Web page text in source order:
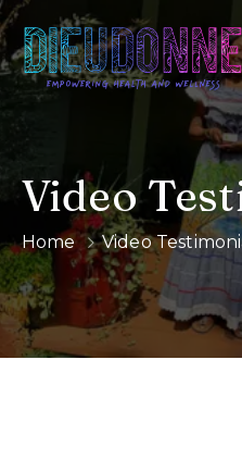
Video
Home Video